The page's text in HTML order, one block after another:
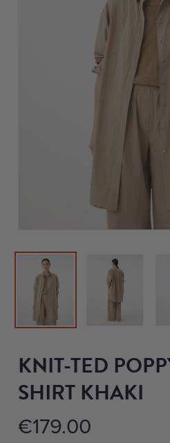
KNIT-TED
SHIRT KHAKI
€179.00